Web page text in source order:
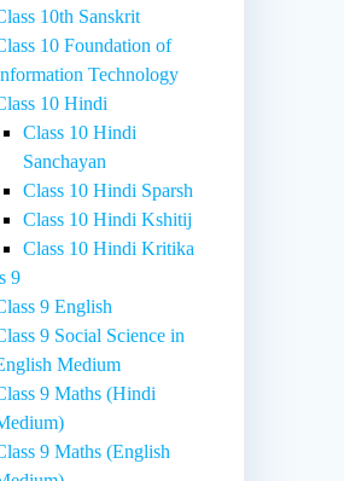
10th Sanskrit
10 Foundation of
Technology
10 Hindi
Class 10 Hindi
Sanchayan
Class 10 Hindi Sparsh
Class 10 Hindi Kshitij
Class 10 Hindi Kritika
9
9 English
9 Social Science in
Medium
9 Maths (Hindi
9 Maths (English